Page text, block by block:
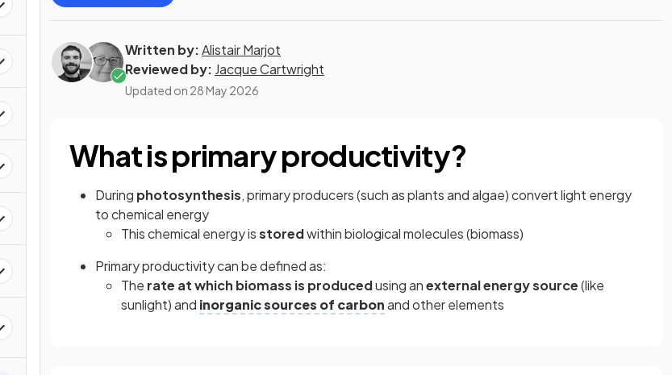
Written by:Alistair Marjot
Reviewed by: Jacque Cartwright
Updated on 28 May 2026
What is primary productivity?
During photosynthesis, primary producers (such as plants and algae) convert light energy
to chemical energy
This chemical energy isstoredwithin biological molecules (biomass)
Primary productivity can be defined as:
The rate at which biomass is producedusing anexternal energy source(like
sunlight) and inorganic sources of carbonand other elements